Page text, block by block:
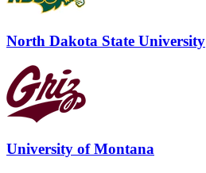
North Dakota State University
University of Montana